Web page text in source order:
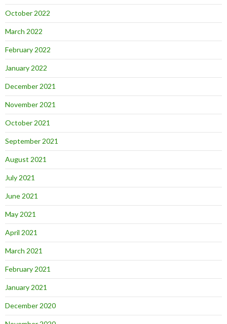
October 2022
March 2022
February 2022
January 2022
December 2021
November 2021
October 2021
September 2021
August 2021
July 2021
June 2021
May 2021
April 2021
March 2021
February 2021
January 2021
December 2020